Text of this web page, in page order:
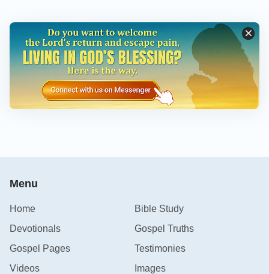
Menu
Home
Bible Study
Devotionals
Gospel Truths
Gospel Pages
Testimonies
Videos
Images